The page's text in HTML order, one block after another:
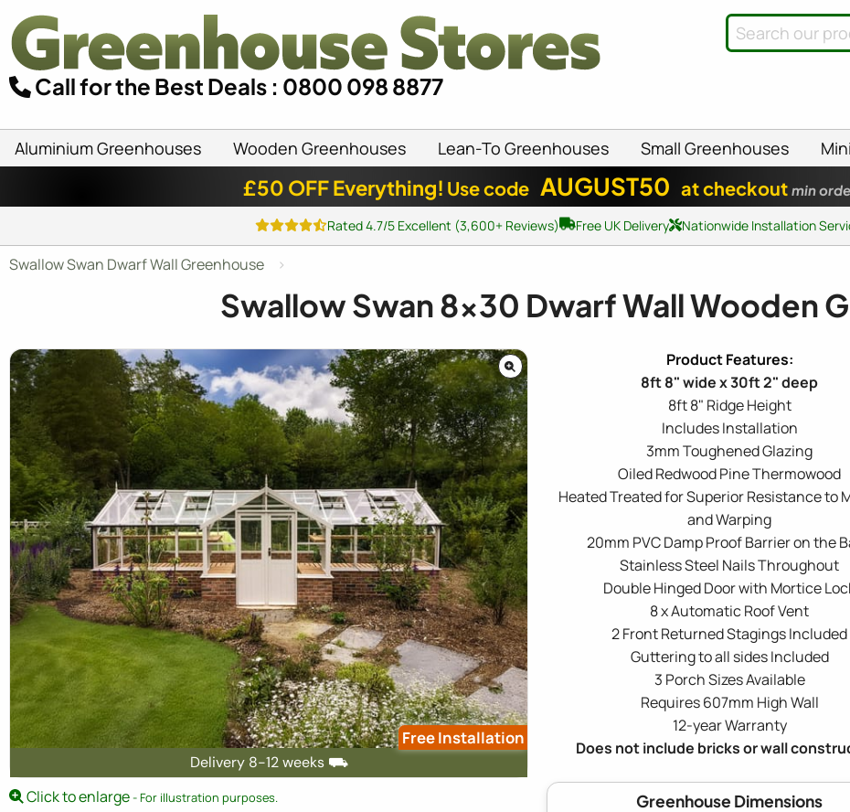
Call for the Best Deals : 0800 098 8877
Aluminium Greenhouses Wooden Greenhouses Lean-To Greenhouses Small Greenhouses
£50 OFF Everything! Use code AUGUST50 at checkout min
Rated 4.7/5 Excellent (3,600+ Reviews) Free UK Delivery Nationwide Installation
Swallow Swan Dwarf Wall Greenhouse
Swallow Swan8x30 Dwarf Wall Wooden
Delivery 8-12 weeks ⛟
Free Installation
Click to enlarge- For illustration purposes.
8ft 8" wide x 30ft 2" deep
8ft 8" Ridge Height
Includes Installation
3mm Toughened Glazing
Oiled Redwood Pine Thermowood
Heated Treated for Superior Resistance to
and Warping
20mm PVC Damp Proof Barrier on the
Stainless Steel Nails Throughout
Double Hinged Door with Mortice
8 x Automatic Roof Vent
2 Front Returned Stagings Included
Guttering to all sides Included
3 Porch Sizes Available
Requires 607mm High Wall
12-year Warranty
Does not include bricks or wall
Greenhouse Dimensions